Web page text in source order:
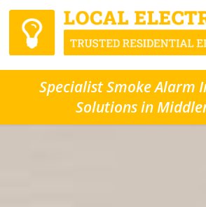
Specialist Smoke Alarm
Solutions in